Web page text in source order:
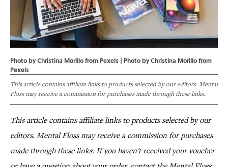
Photo by Christina Morillo from Pexels | Photo byChristina Morillofrom
Pexels
This article contains affiliate links to products selected by our editors. Mental
Floss may receive a commission for purchases made through these links.
This article contains affiliate links to products selected by our
editors. Mental Floss may receive a commission for purchases
made through these links. If you haven't received your voucher